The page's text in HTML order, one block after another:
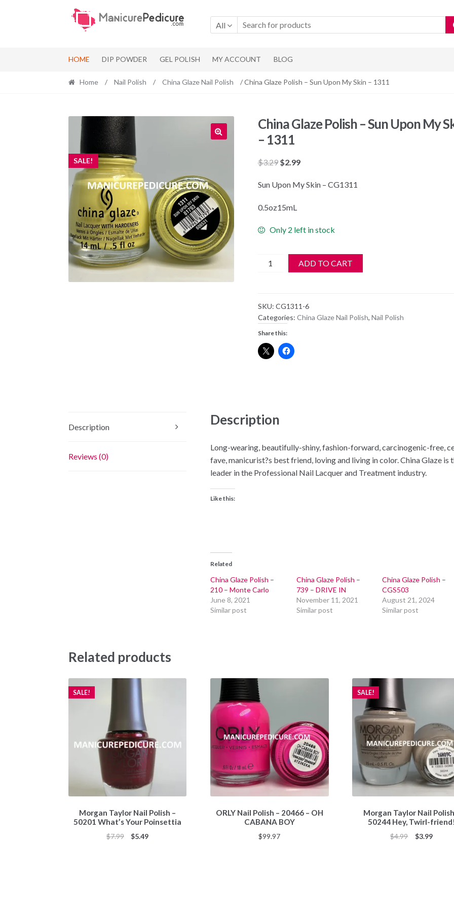
Skip
to
navigation
Skip
to
content
All
HOME DIP POWDER GEL POLISH MY ACCOUNT BLOG
Home / Nail Polish / China Glaze Nail Polish / China Glaze Polish – Sun Upon My Skin – 1311
SALE!
China Glaze Polish – Sun Upon My
– 1311
$3.29 Original
was:
$2.99Current
is:
Sun Upon My Skin – CG1311
0.5oz15mL
Only 2 left in stock
China
Sun
Upon
My
Skin
ADD TO CART
SKU: CG1311-6
Categories: China Glaze Nail Polish, Nail Polish
Share this:
Description
Reviews (0)
Description
Long-wearing, beautifully-shiny, fashion-forward, carcinogenic-free,
fave, manicurist?s best friend, loving and living in color. China Glaze is
leader in the Professional Nail Lacquer and Treatment industry.
Like this:
Related
China Glaze Polish –
210 – Monte Carlo
June 8, 2021
Similar post
China Glaze Polish –
739 – DRIVE IN
November 11, 2021
Similar post
China Glaze Polish –
CGS503
August 21, 2024
Similar post
Related products
Morgan Taylor Nail Polish –
50201 What’s Your Poinsettia
SALE!
$7.99
Original
$5.49Current
ORLY Nail Polish – 20466 – OH
CABANA BOY
$99.97
Morgan Taylor Nail
50244 Hey, Twirl-
SALE!
$4.99
Original
$3.99